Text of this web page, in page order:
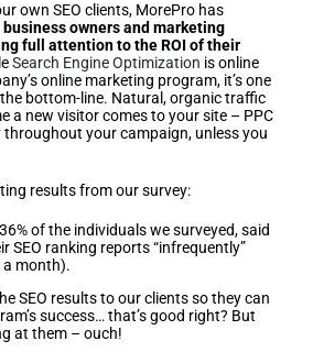
own SEO clients, MorePro has
business owners and marketing
full attention to the ROI of their
Search Engine Optimization is online
online marketing program, it’s one
bottom-line. Natural, organic traffic
a new visitor comes to your site – PPC
your campaign, unless you
results from our survey:
of the individuals we surveyed, said
SEO ranking reports “infrequently”
a month).
SEO results to our clients so they can
success… that’s good right? But
at them – ouch!